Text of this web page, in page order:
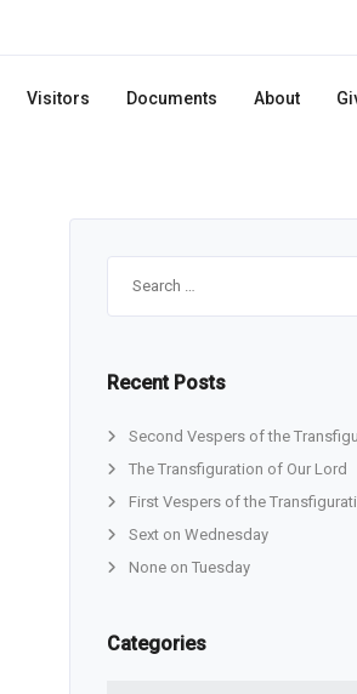
Visitors Documents About
Recent Posts
Second Vespers of the
The Transfiguration of Our Lord
First Vespers of the
Sext on Wednesday
None on Tuesday
Categories